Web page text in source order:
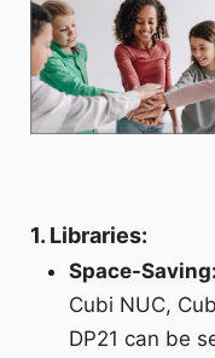
1. Libraries:
Space-Saving:
Cubi NUC,
DP21 can be